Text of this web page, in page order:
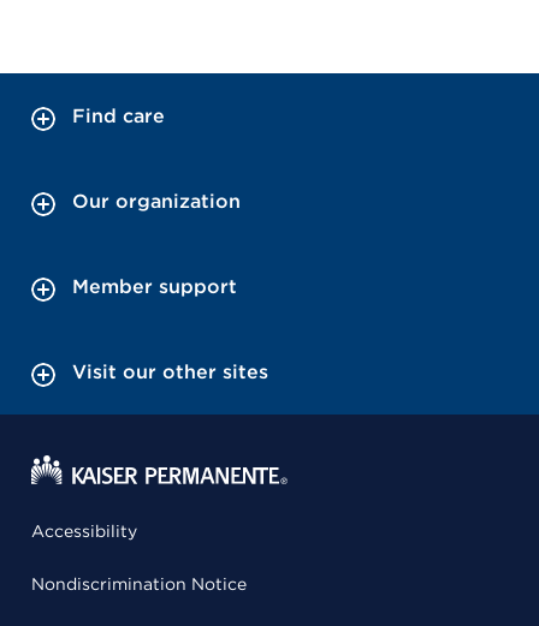
Find care
Our organization
Member support
Visit our other sites
Accessibility
Nondiscrimination Notice